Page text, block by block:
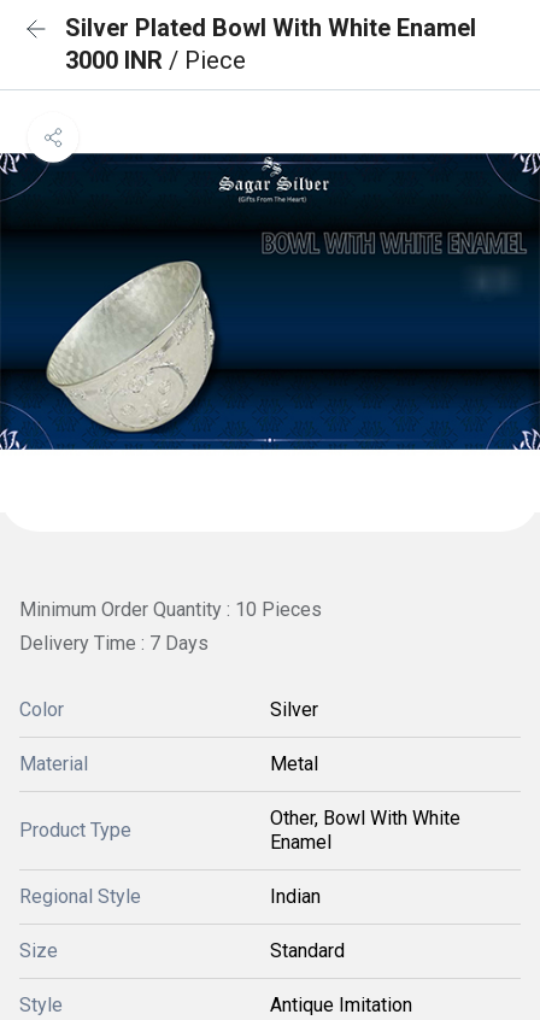
Silver Plated Bowl With White Enamel
3000 INR / Piece
Minimum Order Quantity : 10 Pieces
Delivery Time : 7 Days
Color Silver
Material Metal
Product Type
Other, Bowl With White
Enamel
Regional Style Indian
Size Standard
Style Antique Imitation